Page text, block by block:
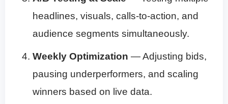
headlines, visuals, calls-to-action, and
audience segments simultaneously.
Weekly Optimization — Adjusting bids,
pausing underperformers, and scaling
winners based on live data.